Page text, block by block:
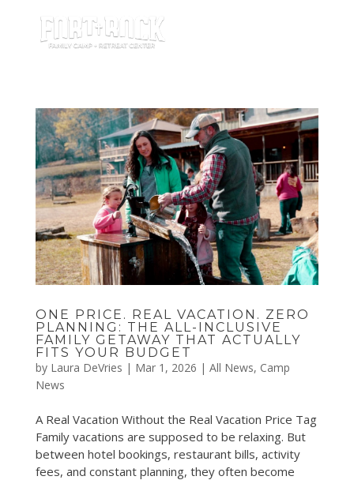
ONE PRICE. REAL VACATION. ZERO
PLANNING: THE ALL-INCLUSIVE
FAMILY GETAWAY THAT ACTUALLY
FITS YOUR BUDGET
by Laura DeVries | Mar 1, 2026 | All News, Camp
News
A Real Vacation Without the Real Vacation Price Tag
Family vacations are supposed to be relaxing. But
between hotel bookings, restaurant bills, activity
fees, and constant planning, they often become